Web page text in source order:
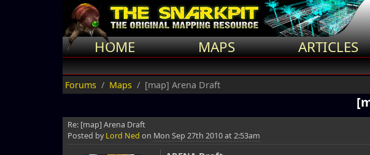
HOME MAPS ARTICLES
Forums Maps [map] Arena Draft
Re: [map] Arena Draft
Posted byLord Ned on Mon Sep 27th 2010 at 2:53am